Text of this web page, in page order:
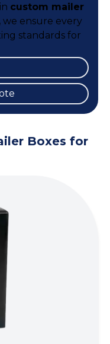
custom mailer
we ensure every
standards for
Boxes for